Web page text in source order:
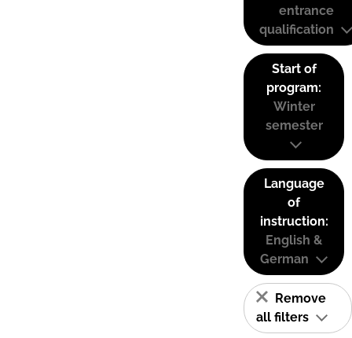
entrance
qualification
Start of
program:
Winter
semester
Language
of
instruction:
English &
German
Remove
all filters